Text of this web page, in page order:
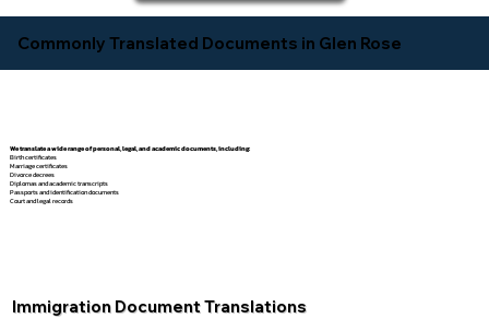
Commonly Translated Documents in Glen Rose
We translate a wide range of personal, legal, and academic documents, including:
Birth certificates
Marriage certificates
Divorce decrees
Diplomas and academic transcripts
Passports and identification documents
Court and legal records
Immigration Document Translations